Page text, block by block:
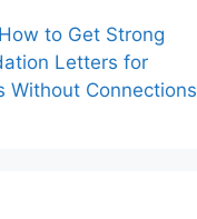
How to Get Strong
Letters for
Without Connections